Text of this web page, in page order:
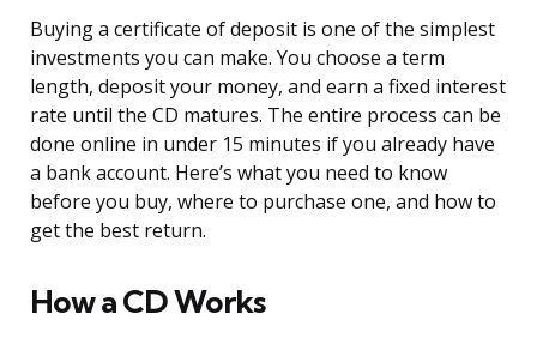
Buying a certificate of deposit is one of the simplest
investments you can make. You choose a term
length, deposit your money, and earn a fixed interest
rate until the CD matures. The entire process can be
done online in under 15 minutes if you already have
a bank account. Here’s what you need to know
before you buy, where to purchase one, and how to
get the best return.
How a CD Works